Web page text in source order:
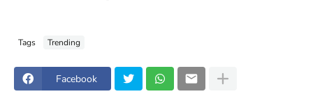
Tags Trending
Facebook